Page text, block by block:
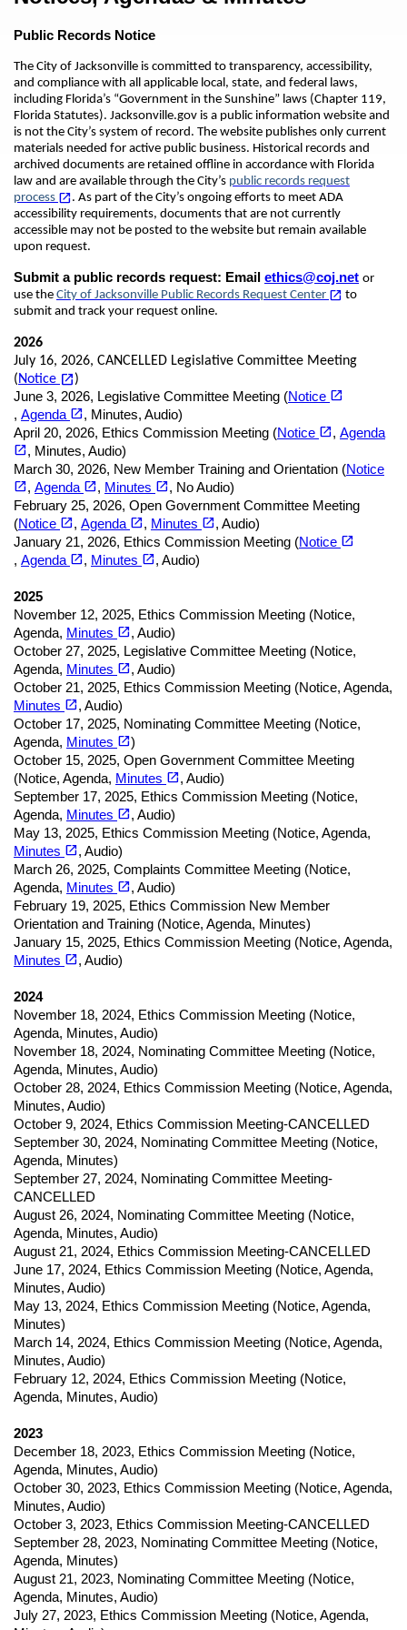
Public Records Notice
The City of Jacksonville is committed to transparency, accessibility,
and compliance with all applicable local, state, and federal laws,
including Florida’s “Government in the Sunshine” laws (Chapter 119,
Florida Statutes). Jacksonville.gov is a public information website and
is not the City’s system of record. The website publishes only current
materials needed for active public business. Historical records and
archived documents are retained offline in accordance with Florida
law and are available through the City’s public records request
process open_in_new (opens in a new tab)
. As part of the City’s ongoing efforts to meet ADA
accessibility requirements, documents that are not currently
accessible may not be posted to the website but remain available
upon request.
Submit a public records request: Email ethics@coj.net or
use the City of Jacksonville Public Records Request Center open_in_new(opens in a new tab)
to
submit and track your request online.
2026
July 16, 2026, CANCELLED Legislative Committee Meeting
(Notice open_in_new(opens in a new tab)
)
June 3, 2026, Legislative Committee Meeting (Notice open_in_new
(opens in a new tab)
, Agenda open_in_new(opens in a new tab)
, Minutes, Audio)
April 20, 2026, Ethics Commission Meeting (Notice open_in_new (opens in a new tab)
, Agenda
open_in_new(opens in a new tab)
, Minutes, Audio)
March 30, 2026, New Member Training and Orientation (Notice
open_in_new(opens in a new tab)
, Agenda open_in_new(opens in a new tab)
, Minutes open_in_new(opens in a new tab)
, No Audio)
February 25, 2026, Open Government Committee Meeting
(Notice open_in_new(opens in a new tab)
, Agenda open_in_new(opens in a new tab)
, Minutes open_in_new(opens in a new tab)
, Audio)
January 21, 2026, Ethics Commission Meeting (Notice open_in_new
(opens in a new tab)
, Agenda open_in_new (opens in a new tab)
, Minutes open_in_new(opens in a new tab)
, Audio)
2025
November 12, 2025, Ethics Commission Meeting (Notice,
Agenda, Minutes open_in_new(opens in a new tab)
, Audio)
October 27, 2025, Legislative Committee Meeting (Notice,
Agenda, Minutes open_in_new(opens in a new tab)
, Audio)
October 21, 2025, Ethics Commission Meeting (Notice, Agenda,
Minutes open_in_new(opens in a new tab)
, Audio)
October 17, 2025, Nominating Committee Meeting (Notice,
Agenda, Minutes open_in_new(opens in a new tab)
)
October 15, 2025, Open Government Committee Meeting
(Notice, Agenda, Minutes open_in_new(opens in a new tab)
, Audio)
September 17, 2025, Ethics Commission Meeting (Notice,
Agenda, Minutes open_in_new(opens in a new tab)
, Audio)
May 13, 2025, Ethics Commission Meeting (Notice, Agenda,
Minutes open_in_new(opens in a new tab)
, Audio)
March 26, 2025, Complaints Committee Meeting (Notice,
Agenda, Minutes open_in_new(opens in a new tab)
, Audio)
February 19, 2025, Ethics Commission New Member
Orientation and Training (Notice, Agenda, Minutes)
January 15, 2025, Ethics Commission Meeting (Notice, Agenda,
Minutes open_in_new(opens in a new tab)
, Audio)
2024
November 18, 2024, Ethics Commission Meeting (Notice,
Agenda, Minutes, Audio)
November 18, 2024, Nominating Committee Meeting (Notice,
Agenda, Minutes, Audio)
October 28, 2024, Ethics Commission Meeting (Notice, Agenda,
Minutes, Audio)
October 9, 2024, Ethics Commission Meeting-CANCELLED
September 30, 2024, Nominating Committee Meeting (Notice,
Agenda, Minutes)
September 27, 2024, Nominating Committee Meeting-
CANCELLED
August 26, 2024, Nominating Committee Meeting (Notice,
Agenda, Minutes, Audio)
August 21, 2024, Ethics Commission Meeting-CANCELLED
June 17, 2024, Ethics Commission Meeting (Notice, Agenda,
Minutes, Audio)
May 13, 2024, Ethics Commission Meeting (Notice, Agenda,
Minutes)
March 14, 2024, Ethics Commission Meeting (Notice, Agenda,
Minutes, Audio)
February 12, 2024, Ethics Commission Meeting (Notice,
Agenda, Minutes, Audio)
2023
December 18, 2023, Ethics Commission Meeting (Notice,
Agenda, Minutes, Audio)
October 30, 2023, Ethics Commission Meeting (Notice, Agenda,
Minutes, Audio)
October 3, 2023, Ethics Commission Meeting-CANCELLED
September 28, 2023, Nominating Committee Meeting (Notice,
Agenda, Minutes)
August 21, 2023, Nominating Committee Meeting (Notice,
Agenda, Minutes, Audio)
July 27, 2023, Ethics Commission Meeting (Notice, Agenda,